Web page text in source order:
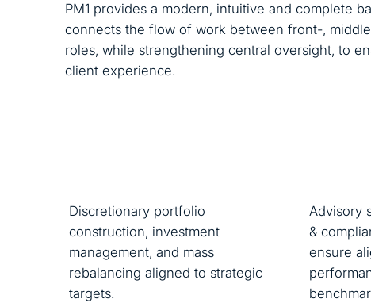
Discretionary portfolio
construction, investment
management, and mass
rebalancing aligned to strategic
targets.
Advisory
&
ensure
PM1 provides a modern, intuitive and complete
connects the flow of work between front-,
roles, while strengthening central oversight, to
client experience.